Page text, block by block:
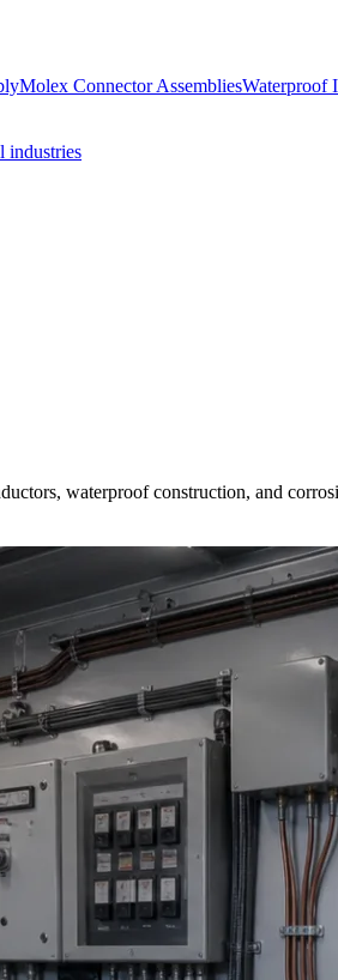
Molex Connector AssembliesWaterproof
industries
waterproof construction, and